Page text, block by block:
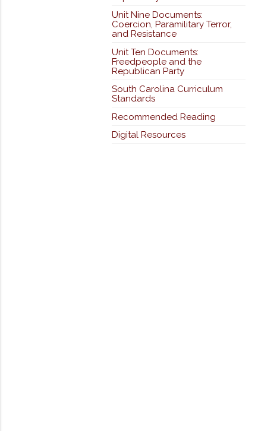
Unit Nine Documents:
Coercion, Paramilitary Terror,
and Resistance
Unit Ten Documents:
Freedpeople and the
Republican Party
South Carolina Curriculum
Standards
Recommended Reading
Digital Resources